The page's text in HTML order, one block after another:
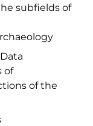
subfields of
of
of the